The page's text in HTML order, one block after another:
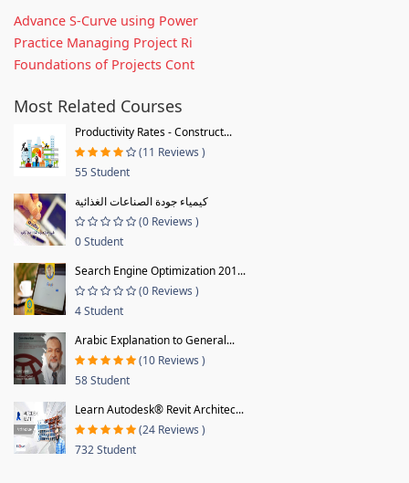
Advance S-Curve using Power
Practice Managing Project Ri
Foundations of Projects Cont
Most Related Courses
Productivity Rates - Construct...
(11 Reviews )
55 Student
كيمياء جودة الصناعات الغذائية
(0 Reviews )
0 Student
Search Engine Optimization 201...
(0 Reviews )
4 Student
Arabic Explanation to General...
(10 Reviews )
58 Student
Learn Autodesk® Revit Architec...
(24 Reviews )
732 Student